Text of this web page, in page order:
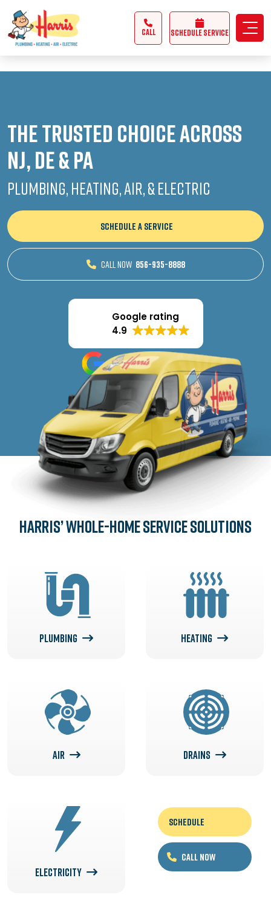
3355062991431985
CALL Schedule Service
The Trusted Choice Across
NJ, DE & PA
Plumbing, Heating, Air, & Electric
SCHEDULE A SERVICE
CALL NOW 856-935-8888
Google rating
4.9
Harris’ Whole-Home Service Solutions
PLUMBING HEATING
AIR DRAINS
ELECTRICITY
Schedule
Call Now